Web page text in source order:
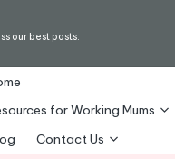
our best posts.
for Working Mums
Contact Us